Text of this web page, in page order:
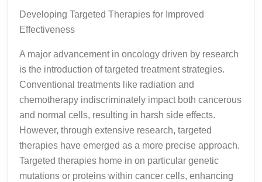
Developing Targeted Therapies for Improved
Effectiveness
A major advancement in oncology driven by research
is the introduction of targeted treatment strategies.
Conventional treatments like radiation and
chemotherapy indiscriminately impact both cancerous
and normal cells, resulting in harsh side effects.
However, through extensive research, targeted
therapies have emerged as a more precise approach.
Targeted therapies home in on particular genetic
mutations or proteins within cancer cells, enhancing